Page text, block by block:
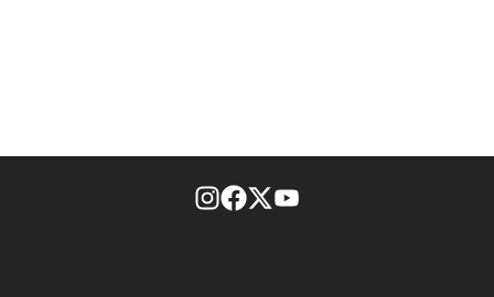
footer-block.instagram-link
Facebook page
Twitter feed